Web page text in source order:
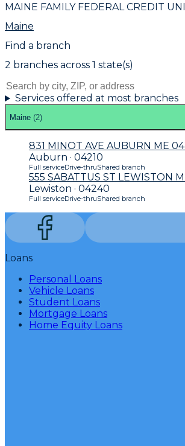
MAINE FAMILY FEDERAL CREDIT
Maine
Find a branch
2 branches across 1 state(s)
Services offered at most branches
Maine (2)
831 MINOT AVE AUBURN ME
Auburn · 04210
Full serviceDrive-thruShared branch
555 SABATTUS ST LEWISTON
Lewiston · 04240
Full serviceDrive-thruShared branch
Loans
Personal Loans
Vehicle Loans
Student Loans
Mortgage Loans
Home Equity Loans